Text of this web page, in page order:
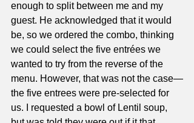
enough to split between me and my
guest. He acknowledged that it would
be, so we ordered the combo, thinking
we could select the five entrées we
wanted to try from the reverse of the
menu. However, that was not the case—
the five entrees were pre-selected for
us. I requested a bowl of Lentil soup,